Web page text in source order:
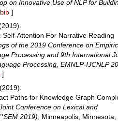
on Innovative Use of NLP for
bib ]
Self-Attention For Narrative Reading
of the 2019 Conference on
Processing and 9th International
Processing, EMNLP-IJCNLP
]
Paths for Knowledge Graph
Conference on Lexical and
2019) , Minneapolis,